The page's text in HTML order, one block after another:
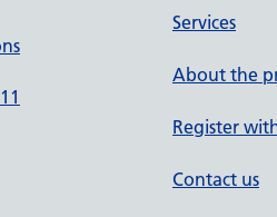
Services
About the
Register
Contact us